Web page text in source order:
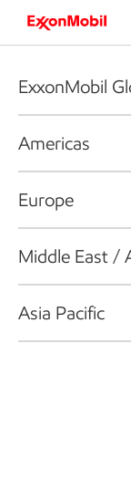
ExxonMobil
Americas
Europe
Middle East /
Asia Pacific